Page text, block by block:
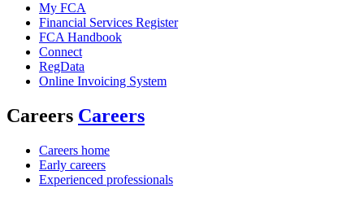
My FCA
Financial Services Register
FCA Handbook
Connect
RegData
Online Invoicing System
Careers Careers
Careers home
Early careers
Experienced professionals